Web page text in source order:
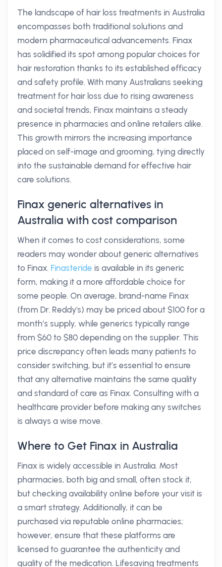
The landscape of hair loss treatments in Australia
encompasses both traditional solutions and
modern pharmaceutical advancements. Finax
has solidified its spot among popular choices for
hair restoration thanks to its established efficacy
and safety profile. With many Australians seeking
treatment for hair loss due to rising awareness
and societal trends, Finax maintains a steady
presence in pharmacies and online retailers alike.
This growth mirrors the increasing importance
placed on self-image and grooming, tying directly
into the sustainable demand for effective hair
care solutions.
Finax generic alternatives in
Australia with cost comparison
When it comes to cost considerations, some
readers may wonder about generic alternatives
to Finax. Finasteride is available in its generic
form, making it a more affordable choice for
some people. On average, brand-name Finax
(from Dr. Reddy's) may be priced about $100 for a
month’s supply, while generics typically range
from $60 to $80 depending on the supplier. This
price discrepancy often leads many patients to
consider switching, but it’s essential to ensure
that any alternative maintains the same quality
and standard of care as Finax. Consulting with a
healthcare provider before making any switches
is always a wise move.
Where to Get Finax in Australia
Finax is widely accessible in Australia. Most
pharmacies, both big and small, often stock it,
but checking availability online before your visit is
a smart strategy. Additionally, it can be
purchased via reputable online pharmacies;
however, ensure that these platforms are
licensed to guarantee the authenticity and
quality of the medication. Lifesaving treatments